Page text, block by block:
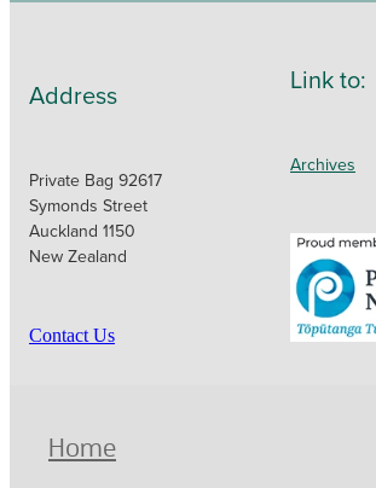
Address
Private Bag 92617
Symonds Street
Auckland 1150
New Zealand
Contact Us
Link to:
Archives
Home